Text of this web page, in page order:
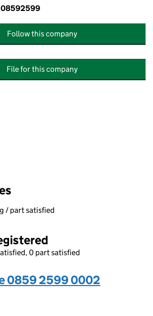
08592599
Follow this company
File for this company
/ part satisfied
0 part satisfied
0859 2599 0002